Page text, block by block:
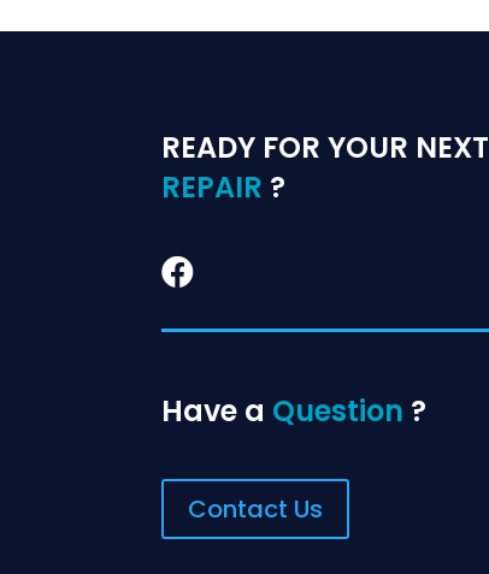
READY FOR YOUR NEXT
REPAIR ?

Have a Question ?
Contact Us